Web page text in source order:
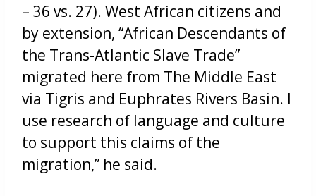
– 36 vs. 27). West African citizens and
by extension, “African Descendants of
the Trans-Atlantic Slave Trade”
migrated here from The Middle East
via Tigris and Euphrates Rivers Basin. I
use research of language and culture
to support this claims of the
migration,” he said.